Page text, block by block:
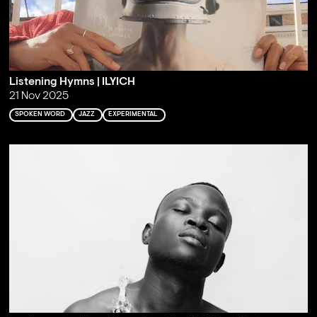
Listening Hymns | ILYICH
21 Nov 2025
SPOKEN WORD JAZZ EXPERIMENTAL